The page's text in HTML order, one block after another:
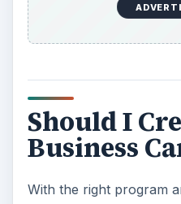
Should I
Business
With the right program